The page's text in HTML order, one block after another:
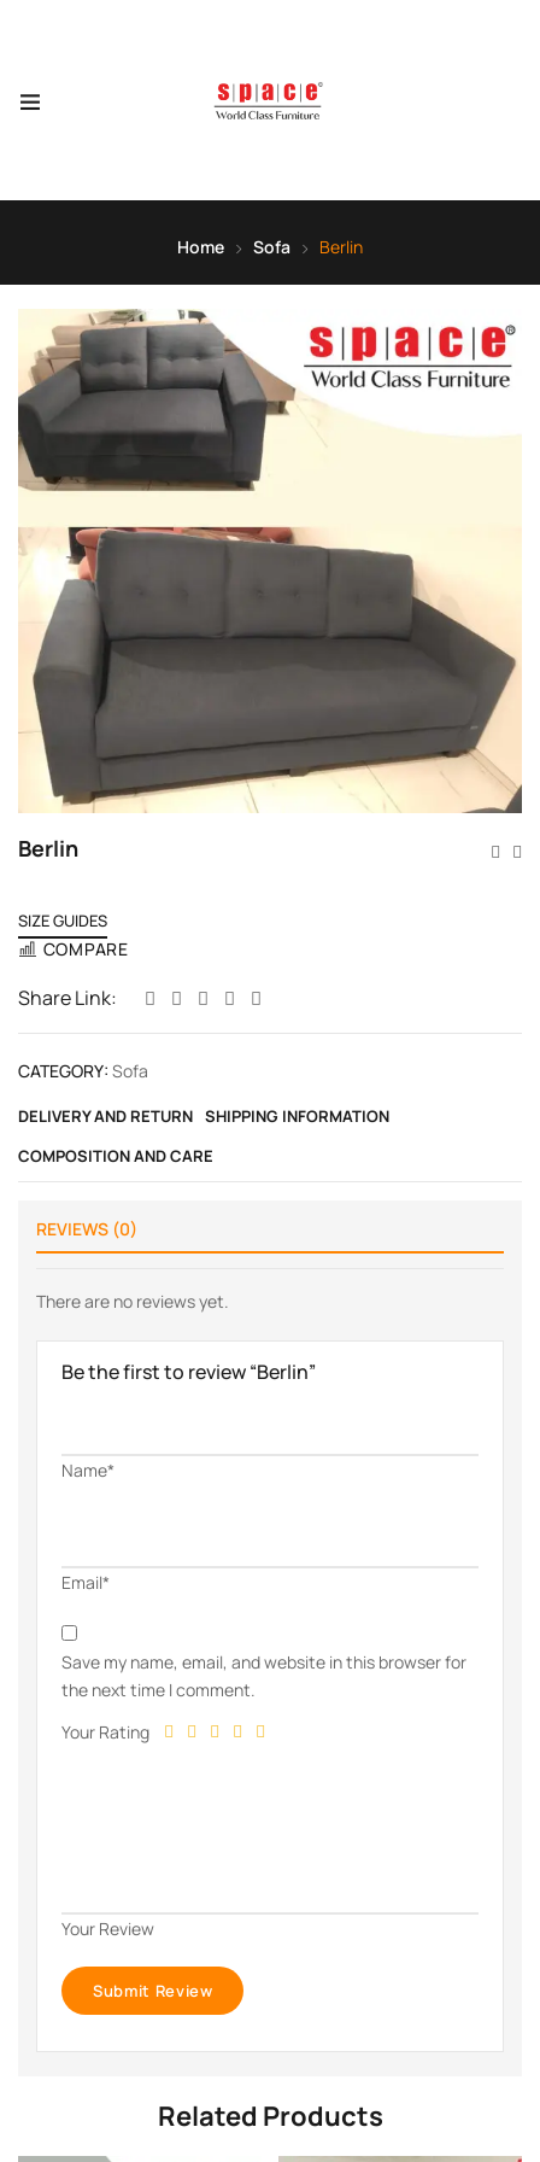
Home Sofa Berlin
Berlin
SIZE GUIDES
COMPARE
Share Link:
CATEGORY: Sofa
DELIVERY AND RETURN SHIPPING INFORMATION
COMPOSITION AND CARE
REVIEWS (0)
There are no reviews yet.
Be the first to review “Berlin”
Name*
Email*
Save my name, email, and website in this browser for
the next time I comment.
Your Rating
Your Review
Related Products